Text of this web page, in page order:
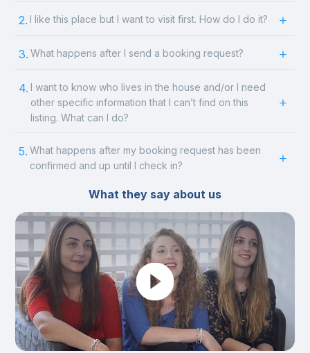
2. I like this place but I want to visit first. How do I do it?
3. What happens after I send a booking request?
4. I want to know who lives in the house and/or I need
other specific information that I can’t find on this
listing. What can I do?
5. What happens after my booking request has been
confirmed and up until I check in?
What they say about us